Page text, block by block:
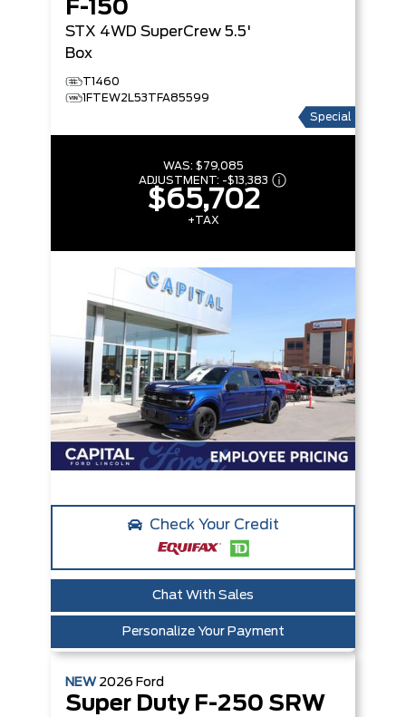
F-150
STX 4WD SuperCrew 5.5'
Box
T1460
1FTEW2L53TFA85599
Special
WAS: $79,085
ADJUSTMENT: -$13,383
$65,702
+TAX
Check Your Credit
Chat With Sales
Personalize Your Payment
NEW 2026 Ford
Super Duty F-250 SRW